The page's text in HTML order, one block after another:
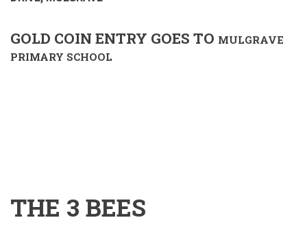
GOLD COIN ENTRY GOES TO MULGRAVE
PRIMARY SCHOOL
THE 3 BEES